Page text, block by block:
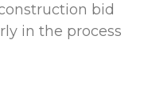
bid
in the process